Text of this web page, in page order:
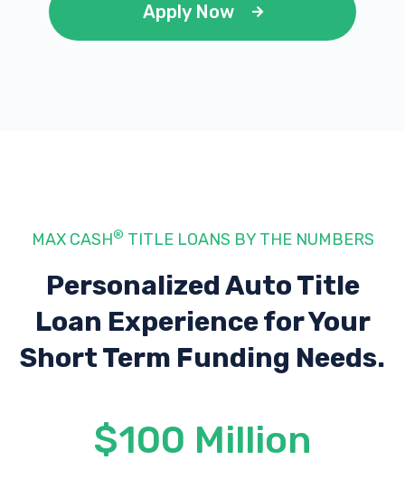
Apply Now
MAX CASH® TITLE LOANS BY THE NUMBERS
Personalized Auto Title
Loan Experiencefor Your
Short Term Funding Needs.
$100 Million